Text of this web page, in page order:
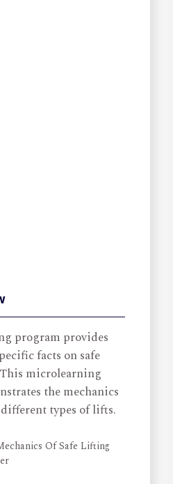
program provides
facts on safe
microlearning
the mechanics
types of lifts.